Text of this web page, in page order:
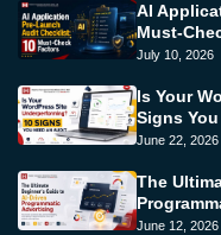
AI
Must-
July 10, 2026
Is Your
Signs
June 22, 2026
The
June 12, 2026